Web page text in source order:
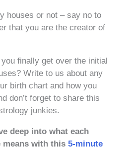
houses or not – say no to
that you are the creator of
finally get over the initial
Write to us about any
birth chart and how you
don’t forget to share this
junkies.
deep into what each
means with this 5-minute